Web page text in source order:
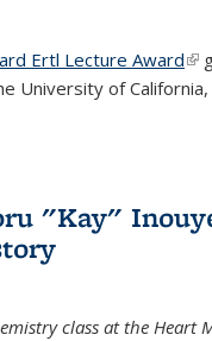
Ertl Lecture Award
University of
"Kay"
class at the Heart